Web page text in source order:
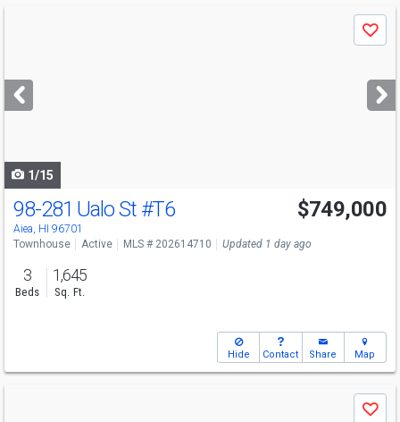
next
buttons
Save
1/15
Open House
Sun
1-5
98-281 Ualo St #T6
Aiea, HI 96701
$749,000
Townhouse Active MLS # 202614710 Updated 1 day ago
3
Beds
1,645
Sq. Ft.
Hide Contact Share Map
Save